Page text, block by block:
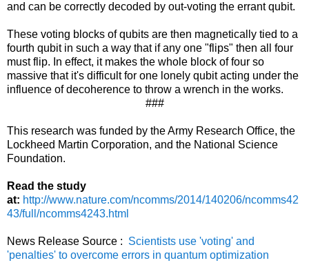
and can be correctly decoded by out-voting the errant qubit.
These voting blocks of qubits are then magnetically tied to a
fourth qubit in such a way that if any one "flips" then all four
must flip. In effect, it makes the whole block of four so
massive that it's difficult for one lonely qubit acting under the
influence of decoherence to throw a wrench in the works.
###
This research was funded by the Army Research Office, the
Lockheed Martin Corporation, and the National Science
Foundation.
Read the study
at: http://www.nature.com/ncomms/2014/140206/ncomms42
43/full/ncomms4243.html
News Release Source : Scientists use 'voting' and
'penalties' to overcome errors in quantum optimization